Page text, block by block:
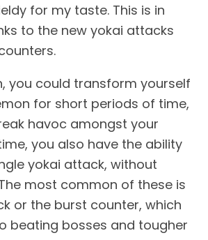
for my taste. This is in
to the new yokai attacks
you could transform yourself
for short periods of time,
havoc amongst your
you also have the ability
yokai attack, without
most common of these is
or the burst counter, which
beating bosses and tougher